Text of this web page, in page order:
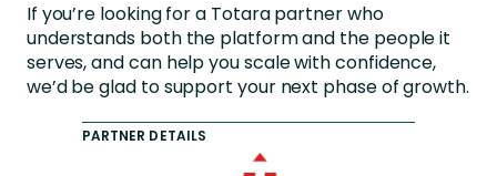
If you’re looking for a Totara partner who
understands both the platform and the people it
serves, and can help you scale with confidence,
we’d be glad to support your next phase of growth.
PARTNER DETAILS